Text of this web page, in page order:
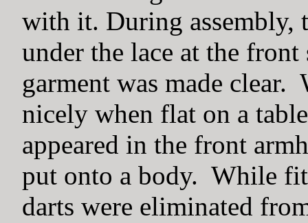
with it. During assembly,
under the lace at the
garment was made
nicely when flat on a
appeared in the front
put onto a body. While
darts were eliminated